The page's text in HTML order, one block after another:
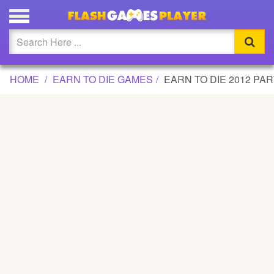
EARN TO DIE 2012 PART 2 GAME
Updated
Flash
HOME EARN TO DIE GAMES EARN TO DIE 2012